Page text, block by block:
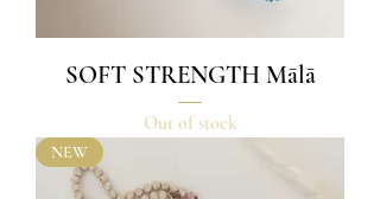
SOFT STRENGTH Mālā
Out of stock
NEW